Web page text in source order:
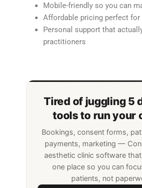
Mobile-friendly so you can
Affordable pricing perfect for
Personal support that
practitioners
Tired of juggling 5
tools to run your
Bookings, consent forms,
payments, marketing —
aesthetic clinic software
one place so you can
patients, not